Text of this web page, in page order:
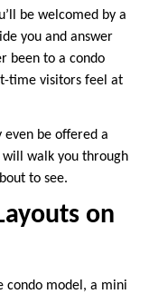
be welcomed by a
you and answer
been to a condo
time visitors feel at
even be offered a
walk you through
to see.
on
condo model, a mini